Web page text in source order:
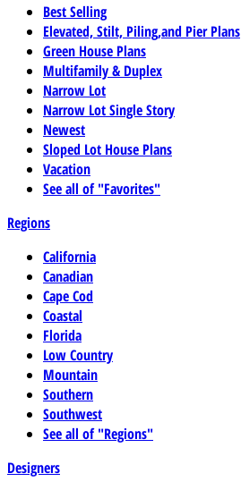
Best Selling
Elevated, Stilt, Piling,and Pier Plans
Green House Plans
Multifamily & Duplex
Narrow Lot
Narrow Lot Single Story
Newest
Sloped Lot House Plans
Vacation
See all of "Favorites"
Regions
California
Canadian
Cape Cod
Coastal
Florida
Low Country
Mountain
Southern
Southwest
See all of "Regions"
Designers